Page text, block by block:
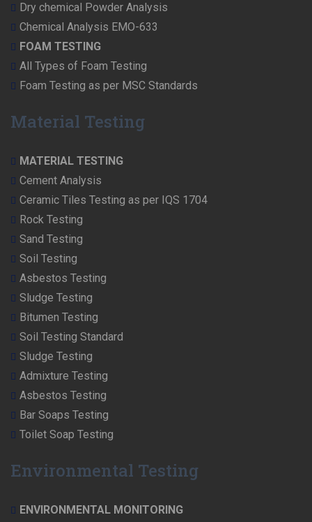
Dry chemical Powder Analysis
Chemical Analysis EMO-633
FOAM TESTING
All Types of Foam Testing
Foam Testing as per MSC Standards
Material Testing
MATERIAL TESTING
Cement Analysis
Ceramic Tiles Testing as per IQS 1704
Rock Testing
Sand Testing
Soil Testing
Asbestos Testing
Sludge Testing
Bitumen Testing
Soil Testing Standard
Sludge Testing
Admixture Testing
Asbestos Testing
Bar Soaps Testing
Toilet Soap Testing
Environmental Testing
ENVIRONMENTAL MONITORING